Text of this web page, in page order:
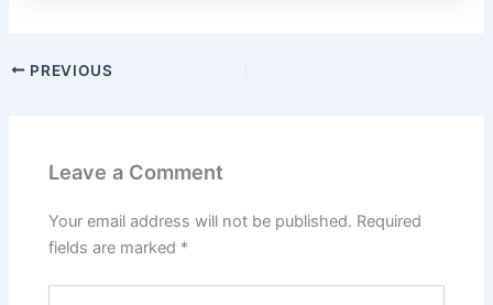
PREVIOUS
Leave a Comment
Your email address will not be published. Required
fields are marked *